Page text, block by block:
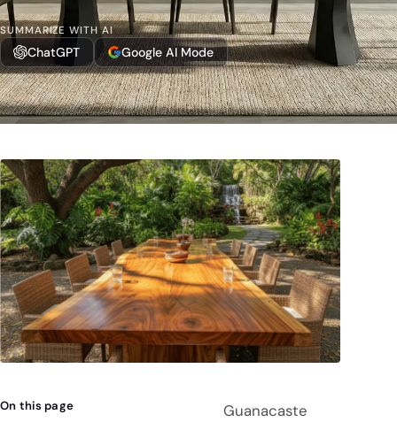
SUMMARIZE WITH AI
ChatGPT Google AI Mode
On this page
Guanacaste